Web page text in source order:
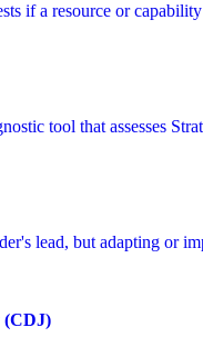
if a resource or
tool that assesses
lead, but adapting or
(CDJ)